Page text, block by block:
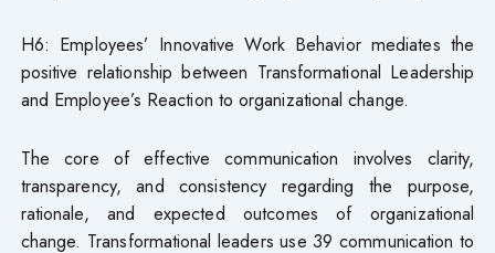
H6: Employees’ Innovative Work Behavior mediates the
positive relationship between Transformational Leadership
and Employee’s Reaction to organizational change.
The core of effective communication involves clarity,
transparency, and consistency regarding the purpose,
rationale, and expected outcomes of organizational
change. Transformational leaders use 39 communication to